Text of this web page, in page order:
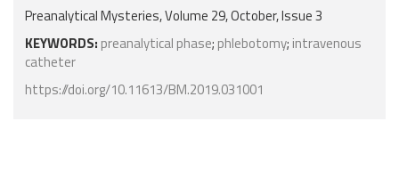
Preanalytical Mysteries, Volume 29, October, Issue 3
KEYWORDS: preanalytical phase; phlebotomy; intravenous
catheter
https://doi.org/10.11613/BM.2019.031001